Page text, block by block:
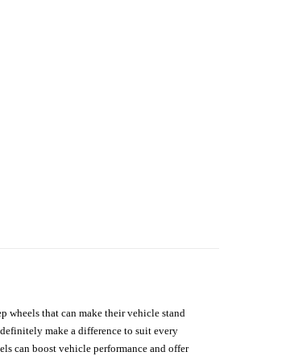
wheels that can make their vehicle stand
make a difference to suit every
can boost vehicle performance and offer